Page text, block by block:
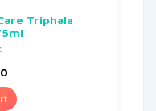
Triphala